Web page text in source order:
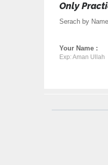
Only
Serach by Name
Your Name :
Exp: Aman Ullah